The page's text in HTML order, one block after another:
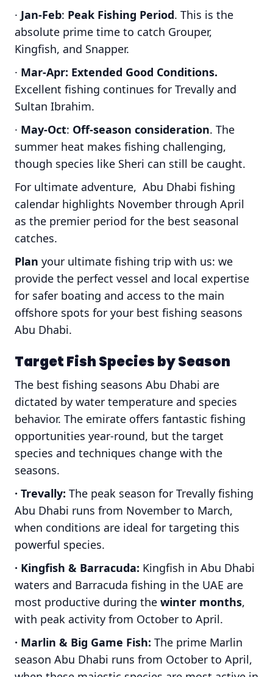
· Jan-Feb: Peak Fishing Period. This is the
absolute prime time to catch Grouper,
Kingfish, and Snapper.
· Mar-Apr: Extended Good Conditions.
Excellent fishing continues for Trevally and
Sultan Ibrahim.
· May-Oct: Off-season consideration. The
summer heat makes fishing challenging,
though species like Sheri can still be caught.
For ultimate adventure, Abu Dhabi fishing
calendar highlights November through April
as the premier period for the best seasonal
catches.
Plan your ultimate fishing trip with us: we
provide the perfect vessel and local expertise
for safer boating and access to the main
offshore spots for your best fishing seasons
Abu Dhabi.
Target Fish Species by Season
The best fishing seasons Abu Dhabi are
dictated by water temperature and species
behavior. The emirate offers fantastic fishing
opportunities year-round, but the target
species and techniques change with the
seasons.
· Trevally: The peak season for Trevally fishing
Abu Dhabi runs from November to March,
when conditions are ideal for targeting this
powerful species.
· Kingfish & Barracuda: Kingfish in Abu Dhabi
waters and Barracuda fishing in the UAE are
most productive during the winter months,
with peak activity from October to April.
· Marlin & Big Game Fish: The prime Marlin
season Abu Dhabi runs from October to April,